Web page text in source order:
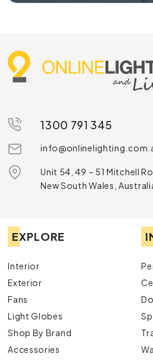
1300 791 345
Unit 54, 49 – 51 Mitchell
New South Wales,
EXPLORE
Interior
Exterior
Fans
Light Globes
Shop By Brand
Accessories